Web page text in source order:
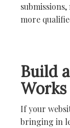
more
Build
If your
bringing in